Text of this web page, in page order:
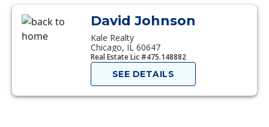
David Johnson
Kale Realty
Chicago, IL 60647
Real Estate Lic #475.148882
SEE DETAILS